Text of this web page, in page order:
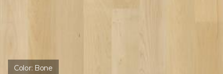
Color: Bone